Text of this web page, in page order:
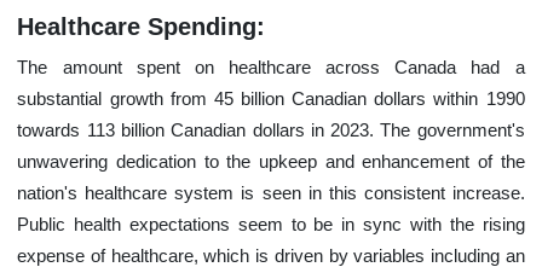
Healthcare Spending:
The amount spent on healthcare across Canada had a
substantial growth from 45 billion Canadian dollars within 1990
towards 113 billion Canadian dollars in 2023. The government's
unwavering dedication to the upkeep and enhancement of the
nation's healthcare system is seen in this consistent increase.
Public health expectations seem to be in sync with the rising
expense of healthcare, which is driven by variables including an